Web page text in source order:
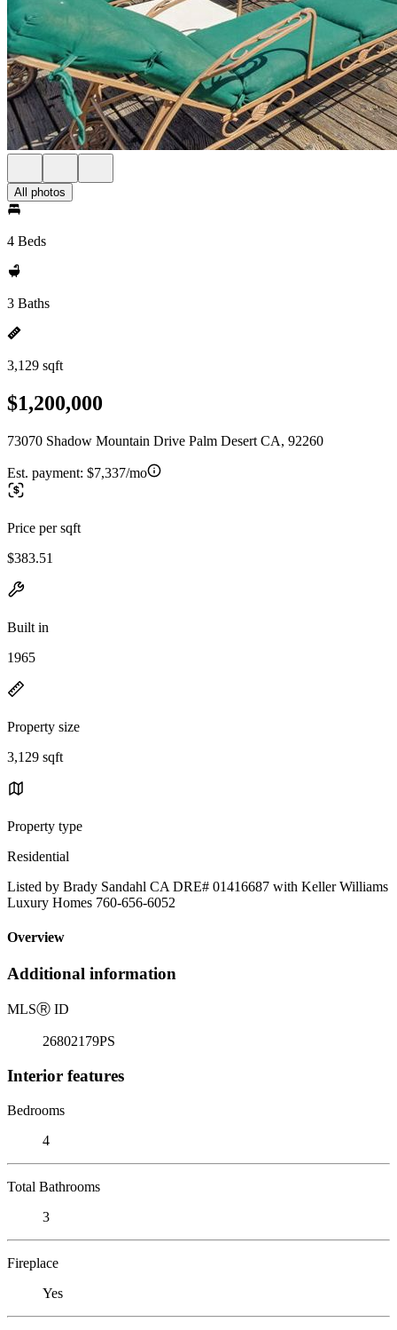
All photos
4 Beds
3 Baths
3,129 sqft
$1,200,000
73070 Shadow Mountain Drive Palm Desert CA, 92260
Est. payment: $7,337/mo
Price per sqft
$383.51
Built in
1965
Property size
3,129 sqft
Property type
Residential
Listed by Brady Sandahl CA DRE# 01416687 with Keller Williams
Luxury Homes 760-656-6052
Overview
Additional information
MLSⓇ ID
26802179PS
Interior features
Bedrooms
4
Total Bathrooms
3
Fireplace
Yes